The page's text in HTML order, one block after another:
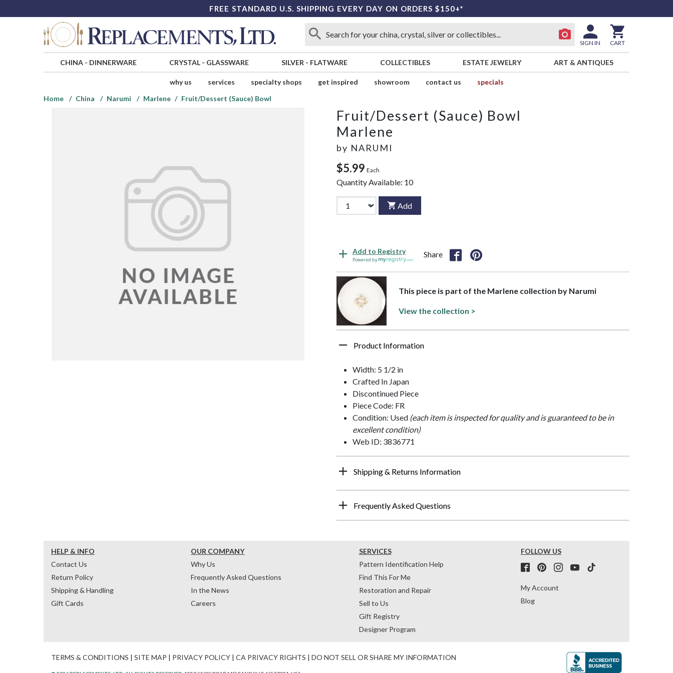
FREE STANDARD U.S. SHIPPING EVERY DAY ON ORDERS $150+*
SIGN IN CART
CHINA- DINNERWARE CRYSTAL- GLASSWARE SILVER - FLATWARE COLLECTIBLES ESTATE JEWELRY ART & ANTIQUES
why us services specialty shops get inspired showroom contact us
specials
Home
China Narumi Marlene Fruit/Dessert (Sauce) Bowl
Fruit/Dessert (Sauce) Bowl
Marlene
by NARUMI
$5.99 Each
Quantity Available: 10
Add
Add to Registry
Powered by
Share
This piece is part of the Marlene collection by Narumi
View the collection >
Product Information
Width: 5 1/2 in
Crafted In Japan
Discontinued Piece
Piece Code: FR
Condition: Used (each item is inspected for quality and is guaranteed to be in
excellent condition)
Web ID: 3836771
Shipping & Returns Information
Frequently Asked Questions
HELP & INFO
Contact Us
Return Policy
Shipping & Handling
Gift Cards
OUR COMPANY
Why Us
Frequently Asked Questions
In the News
Careers
SERVICES
Pattern Identification Help
Find This For Me
Restoration and Repair
Sell to Us
Gift Registry
Designer Program
FOLLOW US
My Account
Blog
TERMS & CONDITIONS | SITE MAP | PRIVACY POLICY | CA PRIVACY RIGHTS | DO NOT SELL OR SHARE MY INFORMATION